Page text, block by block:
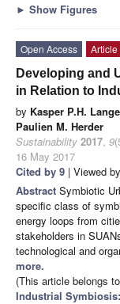
► Show Figures
Open Access
Article
Developing and
in Relation to
by Kasper P.H. Lange
Paulien M. Herder
Sustainability 2017, 9
16 May 2017
Cited by 9 | Viewed
Abstract Symbiotic
specific class of
energy loops from
stakeholders in
technological and
more.
(This article belongs
Industrial